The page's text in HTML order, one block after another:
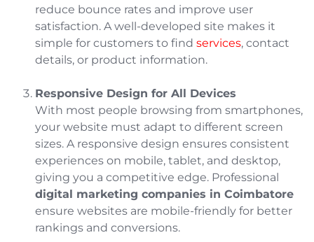
reduce bounce rates and improve user
satisfaction. A well-developed site makes it
simple for customers to find services, contact
details, or product information.
Responsive Design for All Devices
With most people browsing from smartphones,
your website must adapt to different screen
sizes. A responsive design ensures consistent
experiences on mobile, tablet, and desktop,
giving you a competitive edge. Professional
digital marketing companies in Coimbatore
ensure websites are mobile-friendly for better
rankings and conversions.